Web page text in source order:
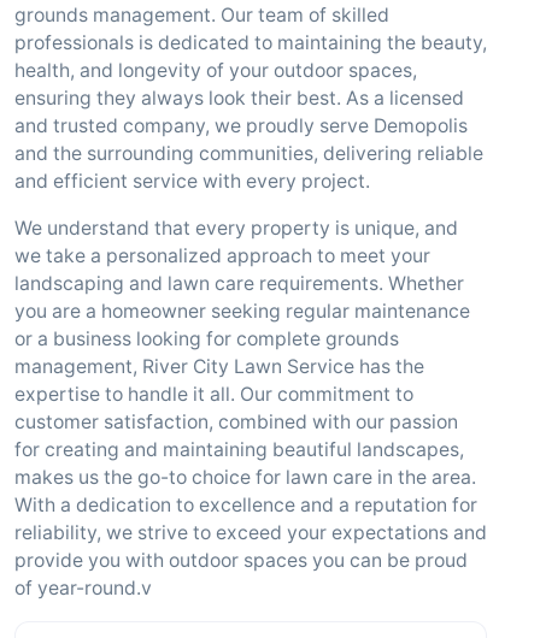
grounds management. Our team of skilled
professionals is dedicated to maintaining the beauty,
health, and longevity of your outdoor spaces,
ensuring they always look their best. As a licensed
and trusted company, we proudly serve Demopolis
and the surrounding communities, delivering reliable
and efficient service with every project.
We understand that every property is unique, and
we take a personalized approach to meet your
landscaping and lawn care requirements. Whether
you are a homeowner seeking regular maintenance
or a business looking for complete grounds
management, River City Lawn Service has the
expertise to handle it all. Our commitment to
customer satisfaction, combined with our passion
for creating and maintaining beautiful landscapes,
makes us the go-to choice for lawn care in the area.
With a dedication to excellence and a reputation for
reliability, we strive to exceed your expectations and
provide you with outdoor spaces you can be proud
of year-round.v